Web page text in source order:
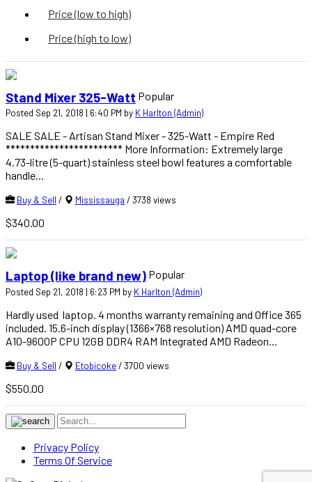
Price (low to high)
Price (high to low)
Stand Mixer 325-Watt Popular
Posted Sep 21, 2018 | 6:40 PM by K Harlton (Admin)
SALE SALE - Artisan Stand Mixer - 325-Watt - Empire Red
************************ More Information: Extremely large
4.73-litre (5-quart) stainless steel bowl features a comfortable
handle...
Buy & Sell / Mississauga / 3738 views
$340.00
Laptop (like brand new) Popular
Posted Sep 21, 2018 | 6:23 PM by K Harlton (Admin)
Hardly used laptop. 4 months warranty remaining and Office 365
included. 15.6-inch display (1366×768 resolution) AMD quad-core
A10-9600P CPU 12GB DDR4 RAM Integrated AMD Radeon...
Buy & Sell / Etobicoke/ 3700 views
$550.00
Privacy Policy
Terms Of Service